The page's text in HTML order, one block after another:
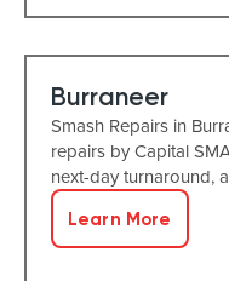
Burraneer
Smash Repairs in
repairs by Capital
next-day turnaround,
Learn More